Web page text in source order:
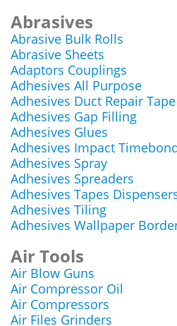
Abrasives
Abrasive Bulk Rolls
Abrasive Sheets
Adaptors Couplings
Adhesives All Purpose
Adhesives Duct Repair Tape
Adhesives Gap Filling
Adhesives Glues
Adhesives Impact
Adhesives Spray
Adhesives Spreaders
Adhesives Tapes
Adhesives Tiling
Adhesives Wallpaper
Air Tools
Air Blow Guns
Air Compressor Oil
Air Compressors
Air Files Grinders